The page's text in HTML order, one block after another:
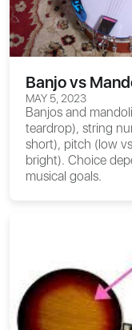
Banjo vs
MAY 5, 2023
Banjos and
teardrop), string
short), pitch (low
bright). Choice
musical goals.